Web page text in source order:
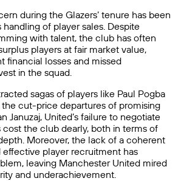
during the Glazers’ tenure has been
handling of player sales. Despite
with talent, the club has often
players at fair market value,
financial losses and missed
in the squad.
sagas of players like Paul Pogba
the cut-price departures of promising
Januzaj, United’s failure to negotiate
cost the club dearly, both in terms of
Moreover, the lack of a coherent
effective player recruitment has
leaving Manchester United mired
and underachievement.